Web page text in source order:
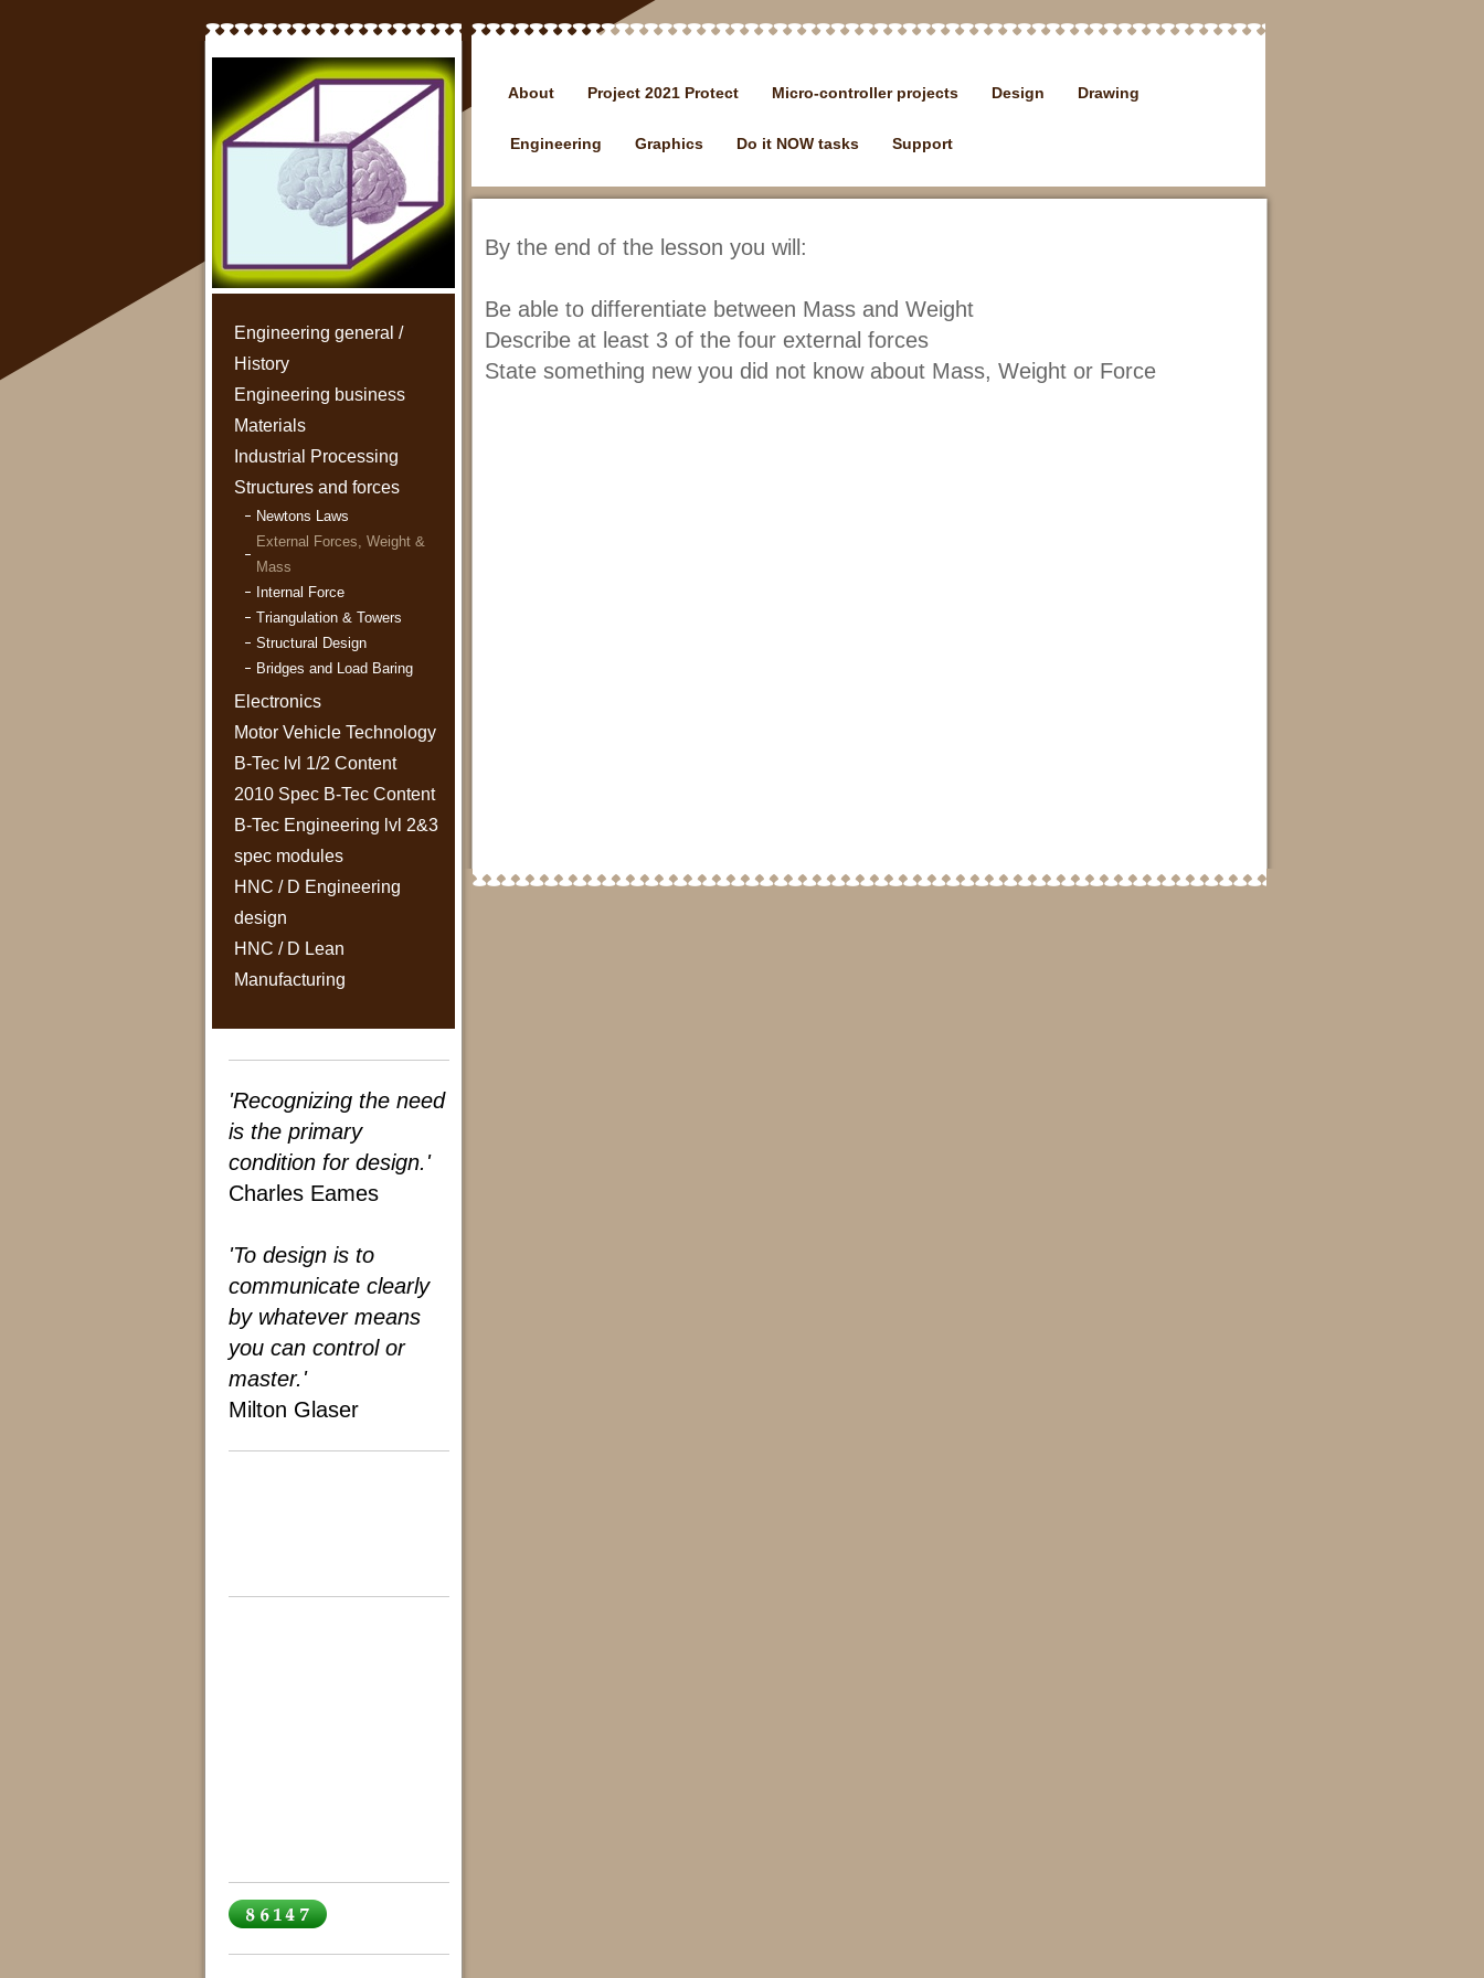
Engineering general /
History
Engineering business
Materials
Industrial Processing
Structures and forces
Newtons Laws
External Forces, Weight &
Mass
Internal Force
Triangulation & Towers
Structural Design
Bridges and Load Baring
Electronics
Motor Vehicle Technology
B-Tec lvl 1/2 Content
2010 Spec B-Tec Content
B-Tec Engineering lvl 2&3
spec modules
HNC / D Engineering
design
HNC / D Lean
Manufacturing
'Recognizing the need
is the primary
condition for design.'
Charles Eames
'To design is to
communicate clearly
by whatever means
you can control or
master.'
Milton Glaser
About Project 2021 Protect Micro-controller projects Design Drawing
Engineering Graphics Do it NOW tasks Support
By the end of the lesson you will:
Be able to differentiate between Mass and Weight
Describe at least 3 of the four external forces
State something new you did not know about Mass, Weight or Force